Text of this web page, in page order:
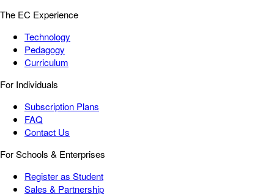
The EC Experience
Technology
Pedagogy
Curriculum
For Individuals
Subscription Plans
FAQ
Contact Us
For Schools & Enterprises
Register as Student
Sales & Partnership